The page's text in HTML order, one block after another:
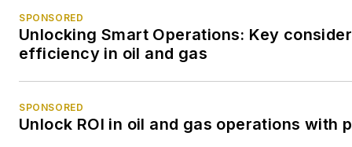
SPONSORED
Unlocking Smart Operations: Key
efficiency in oil and gas
SPONSORED
Unlock ROI in oil and gas operations with